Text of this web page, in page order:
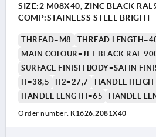
SIZE:2 M08X40, ZINC BLACK
COMP:STAINLESS STEEL BRIGHT
THREAD=M8
THREAD
MAIN COLOUR=JET BLACK RAL
SURFACE FINISH BODY=SATIN
H=38,5
H2=27,7 HANDLE
HANDLE LENGTH=65
HANDLE
Order number: K1626.2081X40